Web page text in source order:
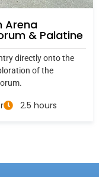
Arena
& Palatine
directly onto the
of the
2.5 hours